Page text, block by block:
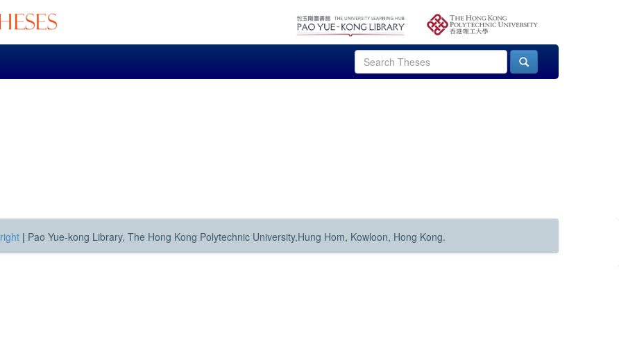
| Pao Yue-kong Library, The Hong Kong Polytechnic University,Hung Hom, Kowloon, Hong Kong.